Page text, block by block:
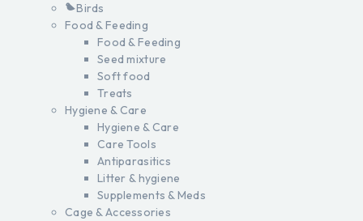
Birds
Food & Feeding
Food & Feeding
Seed mixture
Soft food
Treats
Hygiene & Care
Hygiene & Care
Care Tools
Antiparasitics
Litter & hygiene
Supplements & Meds
Cage & Accessories